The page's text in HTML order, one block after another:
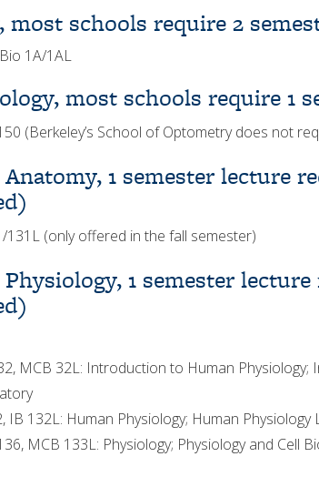
most schools require 2
1A/1AL
most schools require 1
(Berkeley’s School of Optometry does not
1 semester lecture
131L (only offered in the fall semester)
1 semester
MCB 32L: Introduction to Human
IB 132L: Human Physiology; Human Physiology
MCB 133L: Physiology; Physiology and Cell